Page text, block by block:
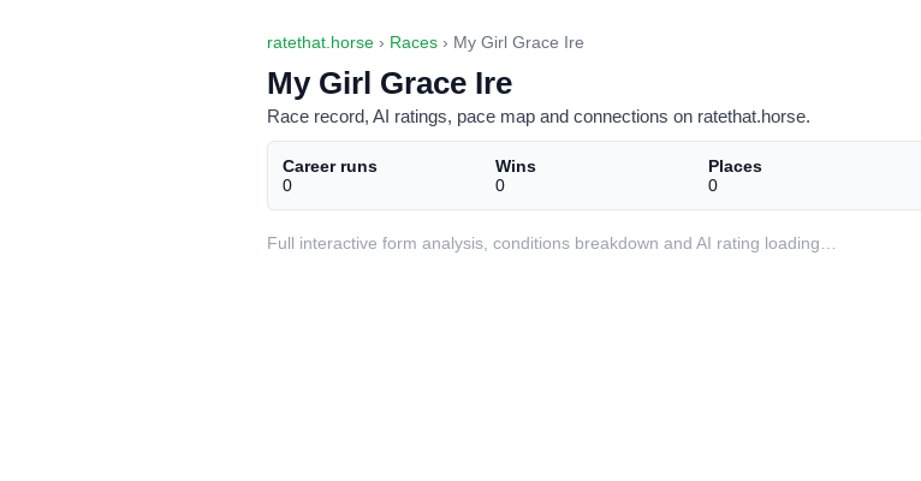
ratethat.horse › Races › My Girl Grace Ire
My Girl Grace Ire
Race record, AI ratings, pace map and connections on ratethat.horse.
Career runs
0
Wins
0
Places
0
Full interactive form analysis, conditions breakdown and AI rating loading…